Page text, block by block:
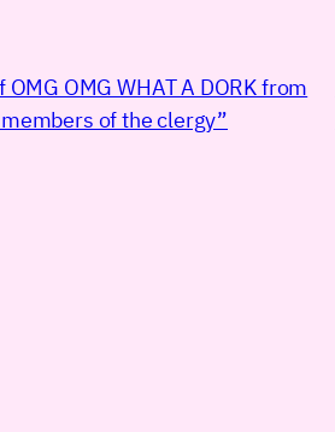
OMG WHAT A DORK from
of the clergy”